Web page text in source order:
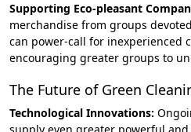
Supporting Eco-pleasant
merchandise from groups
can power-call for inexperienced
encouraging greater groups to
The Future of Green
Technological Innovations: